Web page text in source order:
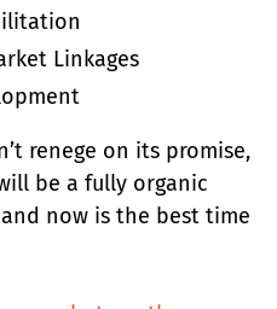
Linkages
renege on its promise,
be a fully organic
now is the best time